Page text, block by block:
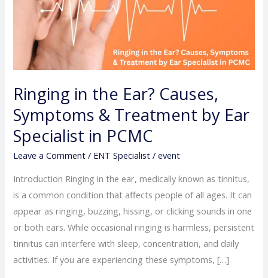
Ringing in the Ear? Causes,
Symptoms & Treatment by Ear
Specialist in PCMC
Leave a Comment / ENT Specialist /event
Introduction Ringing in the ear, medically known as tinnitus,
is a common condition that affects people of all ages. It can
appear as ringing, buzzing, hissing, or clicking sounds in one
or both ears. While occasional ringing is harmless, persistent
tinnitus can interfere with sleep, concentration, and daily
activities. If you are experiencing these symptoms, […]
Causes,
Symptoms
Treatment
Ear
Specialist
PCMC